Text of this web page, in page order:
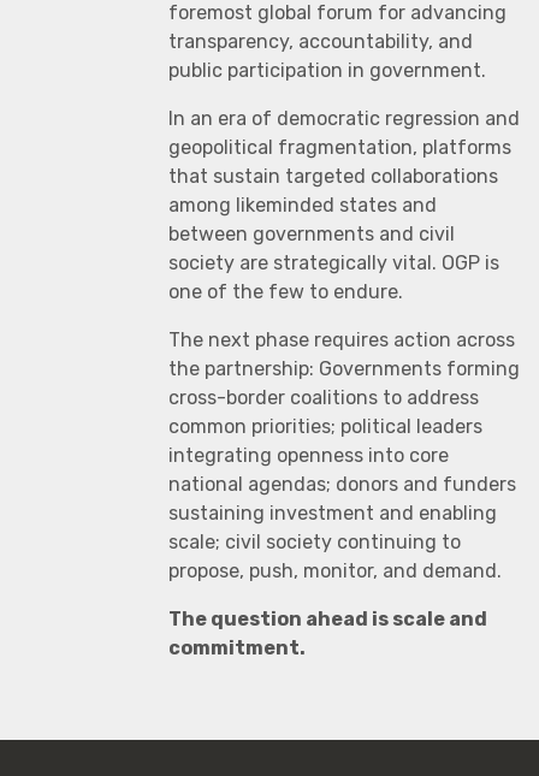
foremost global forum for advancing
transparency, accountability, and
public participation in government.
In an era of democratic regression and
geopolitical fragmentation, platforms
that sustain targeted collaborations
among likeminded states and
between governments and civil
society are strategically vital. OGP is
one of the few to endure.
The next phase requires action across
the partnership: Governments forming
cross-border coalitions to address
common priorities; political leaders
integrating openness into core
national agendas; donors and funders
sustaining investment and enabling
scale; civil society continuing to
propose, push, monitor, and demand.
The question ahead is scale and
commitment.